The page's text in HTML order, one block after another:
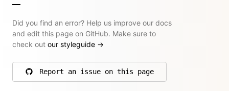
Did you find an error? Help us improve our docs
and edit this page on GitHub. Make sure to
check out our styleguide →
Report an issue on this page
on GitHub